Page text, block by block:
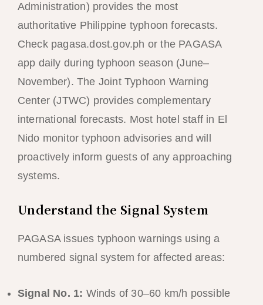
Administration) provides the most
authoritative Philippine typhoon forecasts.
Check pagasa.dost.gov.ph or the PAGASA
app daily during typhoon season (June–
November). The Joint Typhoon Warning
Center (JTWC) provides complementary
international forecasts. Most hotel staff in El
Nido monitor typhoon advisories and will
proactively inform guests of any approaching
systems.
Understand the Signal System
PAGASA issues typhoon warnings using a
numbered signal system for affected areas:
Signal No. 1: Winds of 30–60 km/h possible